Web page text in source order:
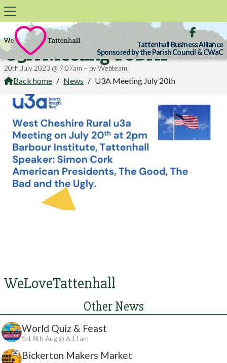

Tattenhall Business Alliance
Sponsored by the Parish Council & CWaC
U3A Meeting TODAY
20th July 2023 @ 7:07am – by Webteam
Back home / News / U3A Meeting July 20th
WeLoveTattenhall
Other News
World Quiz & Feast
Sat 8th Aug @ 6:11am
Bickerton Makers Market